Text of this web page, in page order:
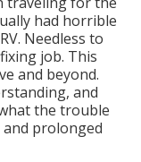
had horrible
Needless to
job. This
and beyond.
and
the trouble
and prolonged